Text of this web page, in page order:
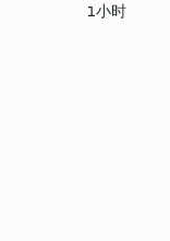
1小时